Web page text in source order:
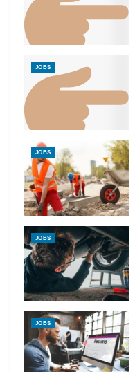
JOBS
JOBS
JOBS
JOBS